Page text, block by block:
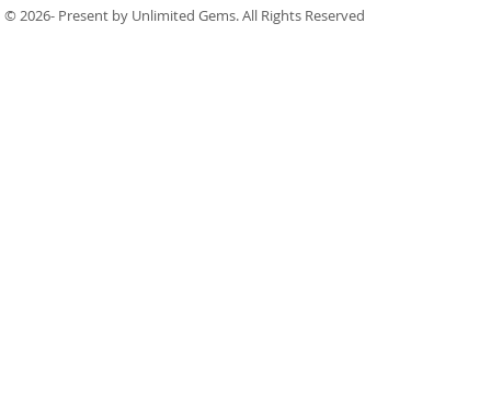
© 2026- Present by Unlimited Gems. All Rights Reserved